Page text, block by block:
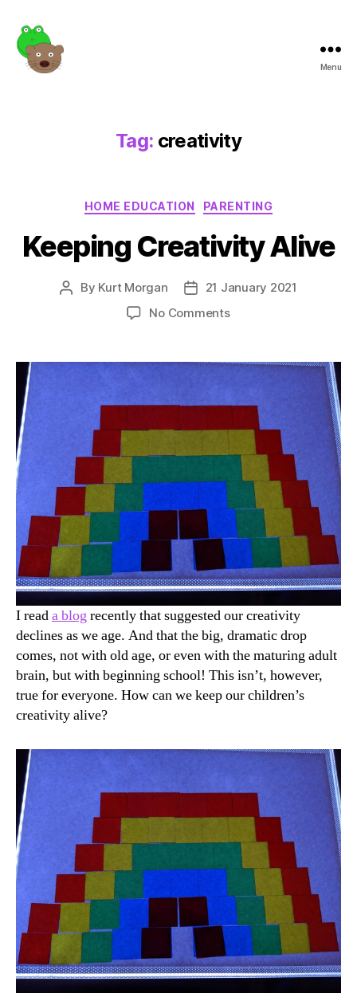
Menu
Tag: creativity
Categories
HOME EDUCATION PARENTING
Keeping Creativity Alive
Post
By Kurt Morgan
Post21 January 2021
No Commentson
Alive
I reada blog recently that suggested our creativity
declines as we age. And that the big, dramatic drop
comes, not with old age, or even with the maturing adult
brain, but with beginning school! This isn’t, however,
true for everyone. How can we keep our children’s
creativity alive?